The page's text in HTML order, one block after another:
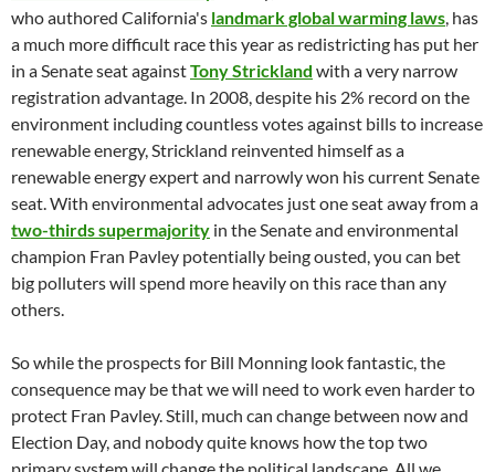
who authored California's landmark global warming laws, has
a much more difficult race this year as redistricting has put her
in a Senate seat againstTony Strickland with a very narrow
registration advantage. In 2008, despite his 2% record on the
environment including countless votes against bills to increase
renewable energy, Strickland reinvented himself as a
renewable energy expert and narrowly won his current Senate
seat. With environmental advocates just one seat away from a
two-thirds supermajority in the Senate and environmental
champion Fran Pavley potentially being ousted, you can bet
big polluters will spend more heavily on this race than any
others.
So while the prospects for Bill Monning look fantastic, the
consequence may be that we will need to work even harder to
protect Fran Pavley. Still, much can change between now and
Election Day, and nobody quite knows how the top two